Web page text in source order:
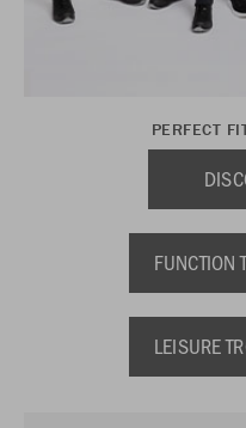
PERFECT
FUNCTION
LEISURE